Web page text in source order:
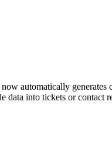
automatically
data into tickets or contact